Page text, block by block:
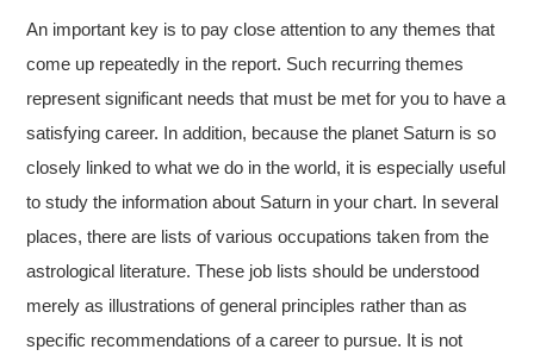
An important key is to pay close attention to any themes that
come up repeatedly in the report. Such recurring themes
represent significant needs that must be met for you to have a
satisfying career. In addition, because the planet Saturn is so
closely linked to what we do in the world, it is especially useful
to study the information about Saturn in your chart. In several
places, there are lists of various occupations taken from the
astrological literature. These job lists should be understood
merely as illustrations of general principles rather than as
specific recommendations of a career to pursue. It is not